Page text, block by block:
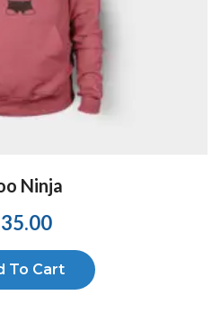
Ninja
35.00
To Cart